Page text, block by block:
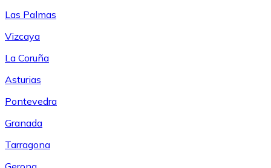
Las Palmas
Vizcaya
La Coruña
Asturias
Pontevedra
Granada
Tarragona